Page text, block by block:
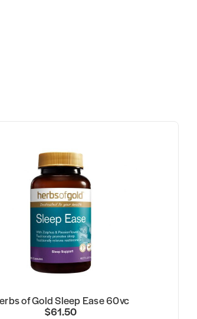
of Gold Sleep Ease 60vc
$61.50